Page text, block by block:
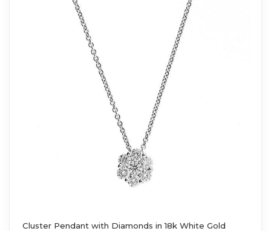
Cluster Pendant with Diamonds in 18k White Gold